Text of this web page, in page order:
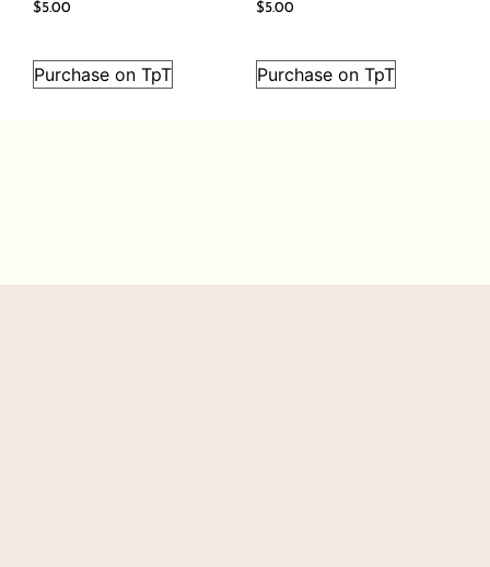
$5.00
Purchase on TpT
$5.00
Purchase on TpT